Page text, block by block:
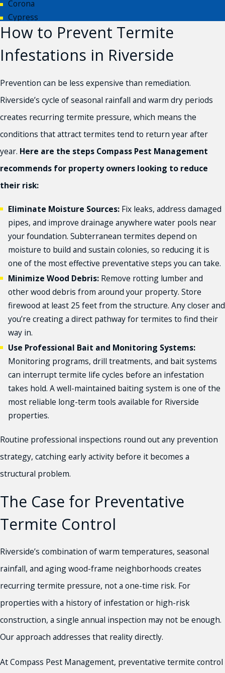
Corona
Cypress
Eastvale
Hesperia
Inland Empire
Jurupa Valley
Moreno Valley
Newport Beach
Norco
Orange County
Palm Desert
Palm Springs
Redlands
Rialto
Riverside
Riverside County
San Bernardino
Victorville
and More!
How to Prevent Termite
Infestations in Riverside
Prevention can be less expensive than remediation.
Riverside’s cycle of seasonal rainfall and warm dry periods
creates recurring termite pressure, which means the
conditions that attract termites tend to return year after
year. Here are the steps Compass Pest Management
recommends for property owners looking to reduce
their risk:
Eliminate Moisture Sources:Fix leaks, address damaged
pipes, and improve drainage anywhere water pools near
your foundation. Subterranean termites depend on
moisture to build and sustain colonies, so reducing it is
one of the most effective preventative steps you can take.
Minimize Wood Debris:Remove rotting lumber and
other wood debris from around your property. Store
firewood at least 25 feet from the structure. Any closer and
you’re creating a direct pathway for termites to find their
way in.
Use Professional Bait and Monitoring Systems:
Monitoring programs, drill treatments, and bait systems
can interrupt termite life cycles before an infestation
takes hold. A well-maintained baiting system is one of the
most reliable long-term tools available for Riverside
properties.
Routine professional inspections round out any prevention
strategy, catching early activity before it becomes a
structural problem.
The Case for Preventative
Termite Control
Riverside’s combination of warm temperatures, seasonal
rainfall, and aging wood-frame neighborhoods creates
recurring termite pressure, not a one-time risk. For
properties with a history of infestation or high-risk
construction, a single annual inspection may not be enough.
Our approach addresses that reality directly.
At Compass Pest Management, preventative termite control